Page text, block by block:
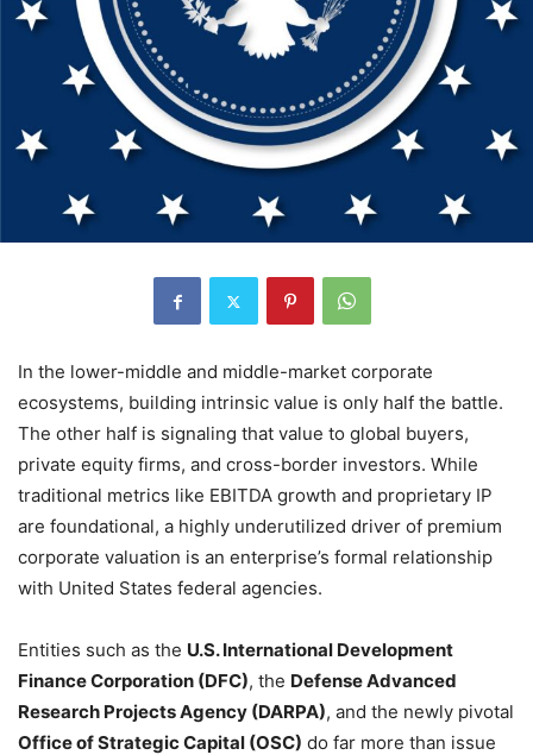
In the lower-middle and middle-market corporate
ecosystems, building intrinsic value is only half the battle.
The other half is signaling that value to global buyers,
private equity firms, and cross-border investors. While
traditional metrics like EBITDA growth and proprietary IP
are foundational, a highly underutilized driver of premium
corporate valuation is an enterprise’s formal relationship
with United States federal agencies.
Entities such as the U.S. International Development
Finance Corporation (DFC), the Defense Advanced
Research Projects Agency (DARPA), and the newly pivotal
Office of Strategic Capital (OSC) do far more than issue